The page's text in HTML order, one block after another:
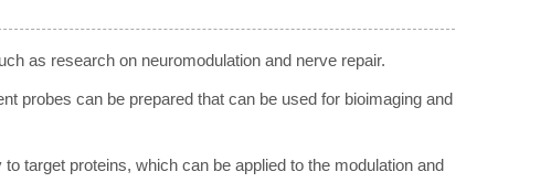
as research on neuromodulation and nerve repair.
probes can be prepared that can be used for bioimaging and
target proteins, which can be applied to the modulation and